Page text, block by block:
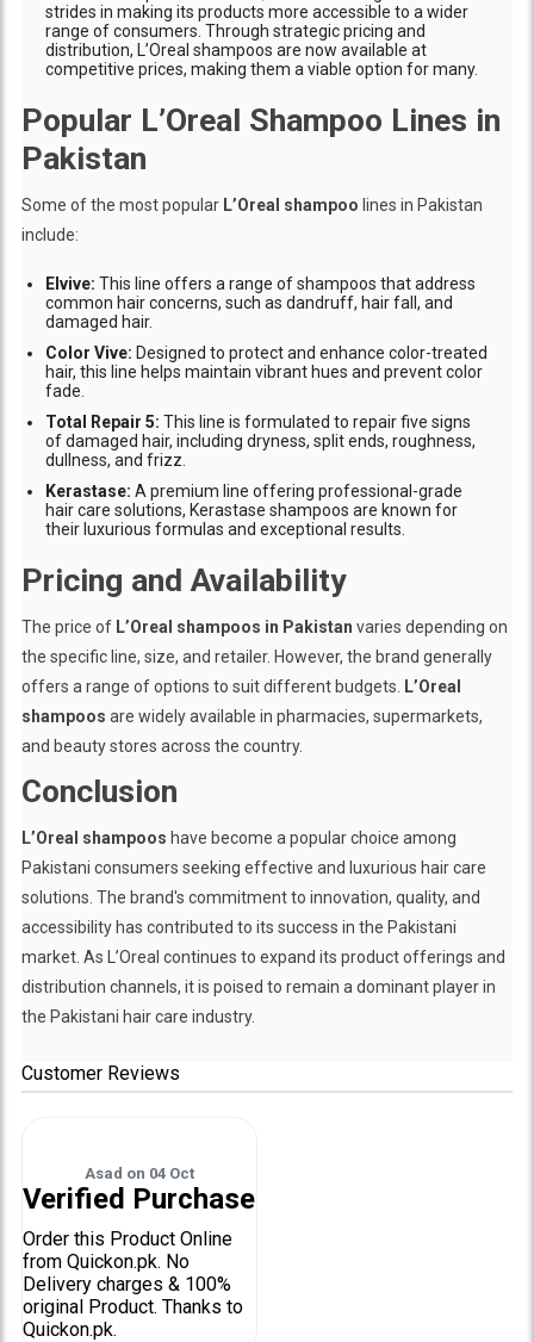
strides in making its products more accessible to a wider
range of consumers. Through strategic pricing and
distribution, L’Oreal shampoos are now available at
competitive prices, making them a viable option for many.
Popular L’Oreal Shampoo Lines in
Pakistan
Some of the most popular L’Oreal shampoo lines in Pakistan
include:
Elvive: This line offers a range of shampoos that address
common hair concerns, such as dandruff, hair fall, and
damaged hair.
Color Vive: Designed to protect and enhance color-treated
hair, this line helps maintain vibrant hues and prevent color
fade.
Total Repair 5: This line is formulated to repair five signs
of damaged hair, including dryness, split ends, roughness,
dullness, and frizz.
Kerastase: A premium line offering professional-grade
hair care solutions, Kerastase shampoos are known for
their luxurious formulas and exceptional results.
Pricing and Availability
The price of L’Oreal shampoos in Pakistan varies depending on
the specific line, size, and retailer. However, the brand generally
offers a range of options to suit different budgets. L’Oreal
shampoos are widely available in pharmacies, supermarkets,
and beauty stores across the country.
Conclusion
L’Oreal shampoos have become a popular choice among
Pakistani consumers seeking effective and luxurious hair care
solutions. The brand's commitment to innovation, quality, and
accessibility has contributed to its success in the Pakistani
market. As L’Oreal continues to expand its product offerings and
distribution channels, it is poised to remain a dominant player in
the Pakistani hair care industry.
Customer Reviews
Asad on 04 Oct
Verified Purchase
Order this Product Online
from Quickon.pk. No
Delivery charges & 100%
original Product. Thanks to
Quickon.pk.